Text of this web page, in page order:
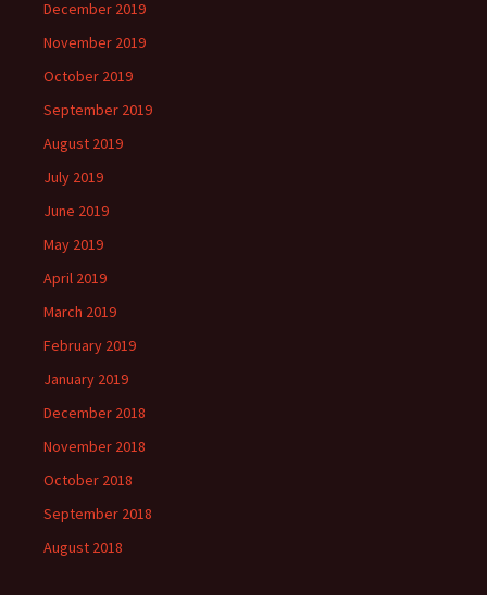
December 2019
November 2019
October 2019
September 2019
August 2019
July 2019
June 2019
May 2019
April 2019
March 2019
February 2019
January 2019
December 2018
November 2018
October 2018
September 2018
August 2018